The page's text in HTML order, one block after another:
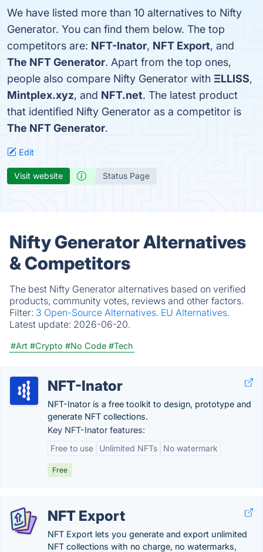
We have listed more than 10 alternatives to Nifty
Generator. You can find them below. The top
competitors are: NFT-Inator, NFT Export, and
The NFT Generator. Apart from the top ones,
people also compare Nifty Generator with ΞLLISS,
Mintplex.xyz, and NFT.net. The latest product
that identified Nifty Generator as a competitor is
The NFT Generator.
Edit
Visit website Status Page
Nifty Generator Alternatives
& Competitors
The best Nifty Generator alternatives based on verified
products, community votes, reviews and other factors.
Filter: 3 Open-Source Alternatives. EU Alternatives.
Latest update: 2026-06-20.
#Art #Crypto #No Code #Tech
NFT-Inator
NFT-Inator is a free toolkit to design, prototype and
generate NFT collections.
Key NFT-Inator features:
Free to use
Unlimited NFTs No watermark
Free
NFT Export
NFT Export lets you generate and export unlimited
NFT collections with no charge, no watermarks,